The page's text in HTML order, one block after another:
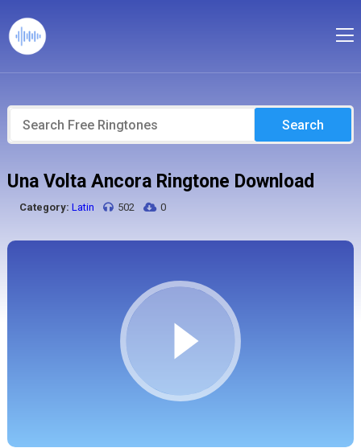
Search
Una Volta Ancora Ringtone Download
Category: Latin 502 0